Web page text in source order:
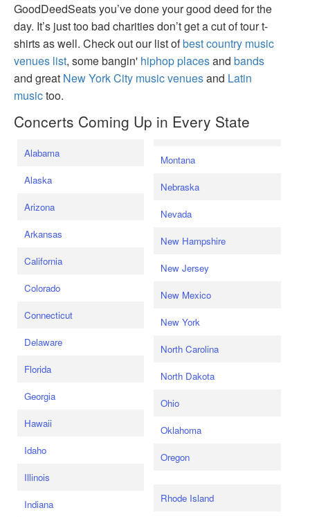
GoodDeedSeats you’ve done your good deed for the
day. It’s just too bad charities don’t get a cut of tour t-
shirts as well. Check out our list ofbest country music
venues list, some bangin' hiphop placesand bands
and great New York City music venuesand Latin
musictoo.
Concerts Coming Up in Every State
Alabama
Alaska
Arizona
Arkansas
California
Colorado
Connecticut
Delaware
Florida
Georgia
Hawaii
Idaho
Illinois
Indiana
Montana
Nebraska
Nevada
New Hampshire
New Jersey
New Mexico
New York
North Carolina
North Dakota
Ohio
Oklahoma
Oregon
Rhode Island